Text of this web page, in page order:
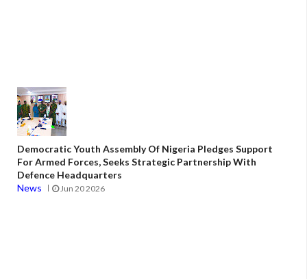
Democratic Youth Assembly Of Nigeria Pledges Support
For Armed Forces, Seeks Strategic Partnership With
Defence Headquarters
News
Jun 20 2026